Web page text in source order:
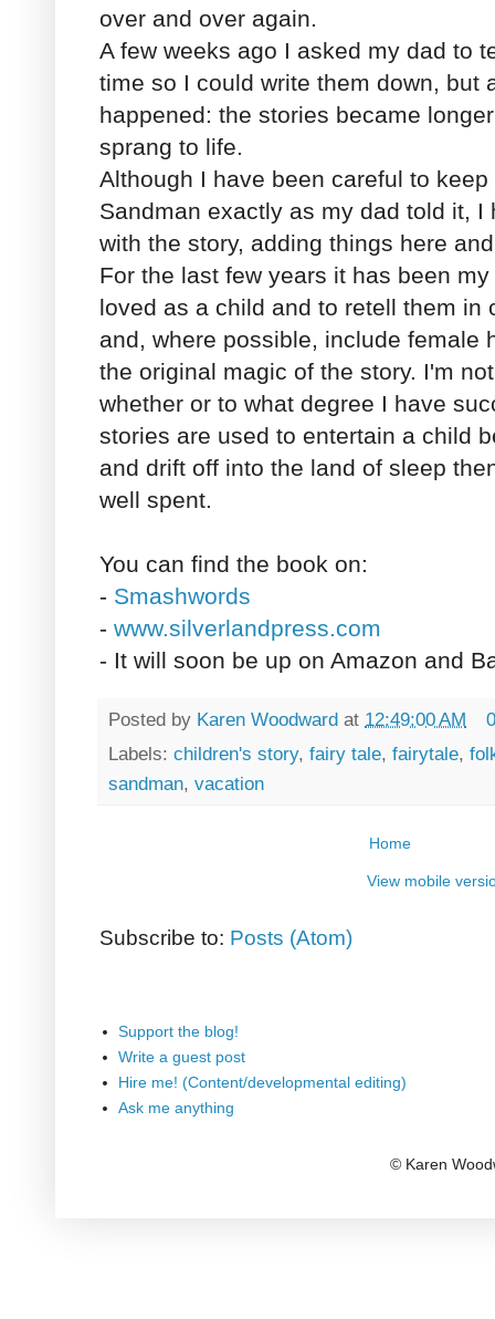
over and over again.
A few weeks ago I asked my dad to
time so I could write them down, but
happened: the stories became
sprang to life.
Although I have been careful to
Sandman exactly as my dad told it, I
with the story, adding things here
For the last few years it has been
loved as a child and to retell them in
and, where possible, include female
the original magic of the story. I'm
whether or to what degree I have
stories are used to entertain a child
and drift off into the land of sleep
well spent.
You can find the book on:
- Smashwords
- www.silverlandpress.com
- It will soon be up on Amazon and
Posted by Karen Woodward at 12:49:00 AM
Labels: children's story, fairy tale, fairytale,
sandman, vacation
Home
View mobile
Subscribe to: Posts (Atom)
Support the blog!
Write a guest post
Hire me! (Content/developmental editing)
Ask me anything
© Karen